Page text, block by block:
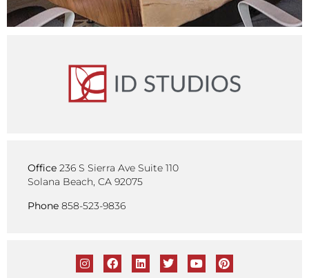
Office 236 S Sierra Ave Suite 110
Solana Beach, CA 92075
Phone 858-523-9836